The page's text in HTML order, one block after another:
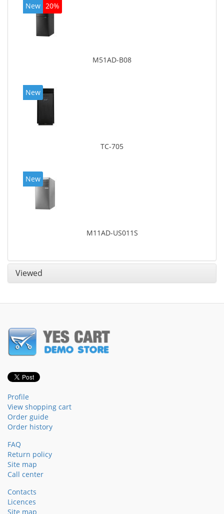
New 20%
M51AD-B08
New
TC-705
New
M11AD-US011S
Viewed
Profile
View shopping cart
Order guide
Order history
FAQ
Return policy
Site map
Call center
Contacts
Licences
Site map